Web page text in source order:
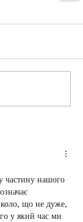
частину нашого
що не дуже,
у який час ми